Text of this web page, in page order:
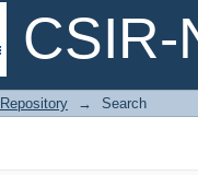
CSIR-
→ Search